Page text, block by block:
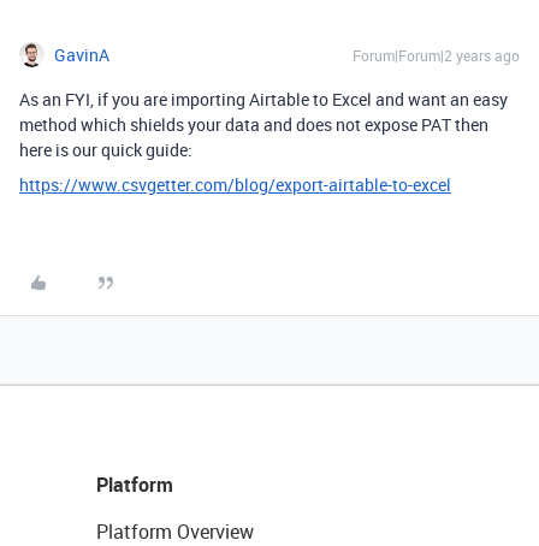
GavinA Forum|Forum|2 years ago
As an FYI, if you are importing Airtable to Excel and want an easy
method which shields your data and does not expose PAT then
here is our quick guide:
https://www.csvgetter.com/blog/export-airtable-to-excel
Platform
Platform Overview